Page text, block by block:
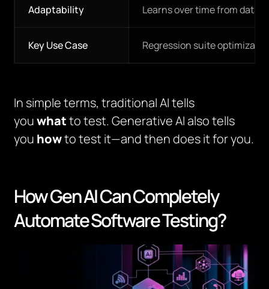
Adaptability Learns over time from data
Key Use Case Regression suite
In simple terms, traditional AI tells
youwhatto test. Generative AI also tells
you howto test it—and then does it for you.
How Gen AI Can Completely
Automate Software Testing?